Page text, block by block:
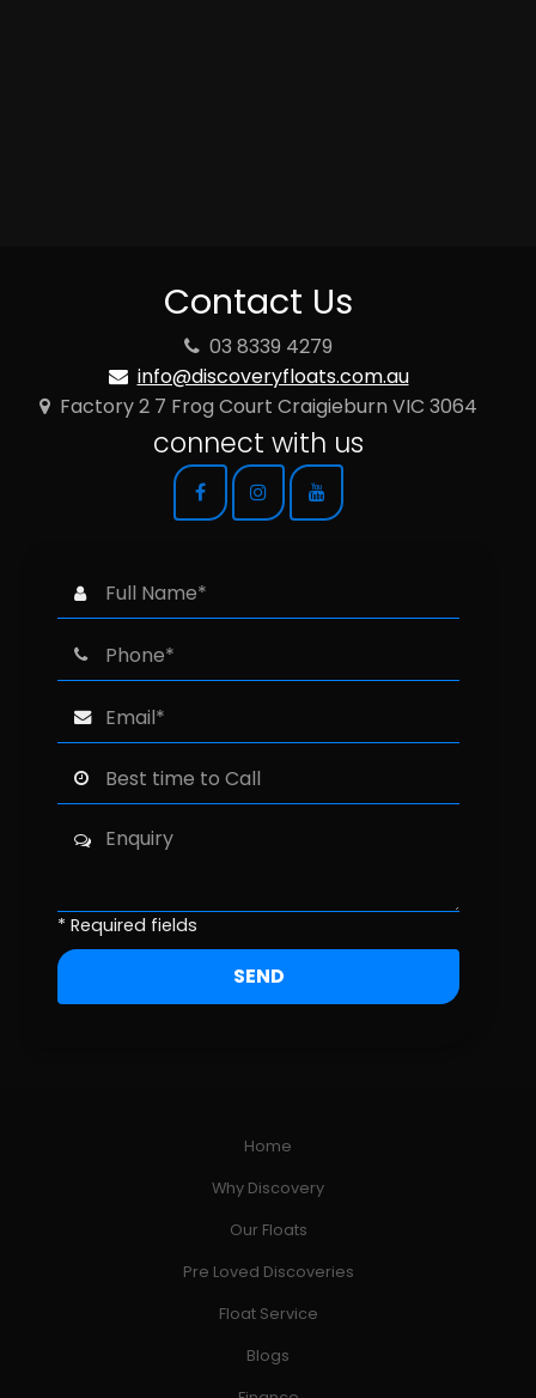
Contact Us
03 8339 4279
info@discoveryfloats.com.au
Factory 2 7 Frog Court Craigieburn VIC 3064
connect with us
* Required fields
Home
Why Discovery
Our Floats
Pre Loved Discoveries
Float Service
Blogs